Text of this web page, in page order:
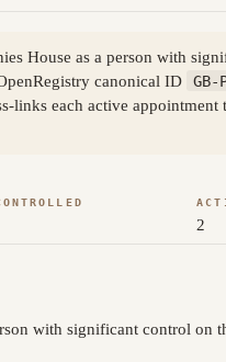
House as a person with
canonical ID
links each active
2
with significant control on